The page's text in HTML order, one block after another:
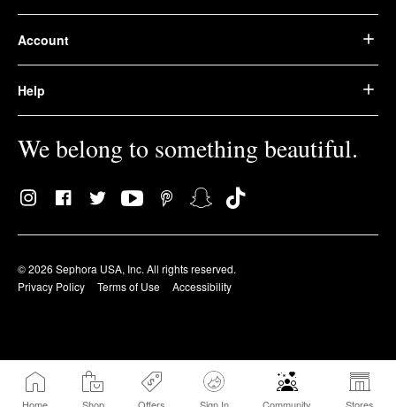
Account
Help
We belong to something beautiful.
© 2026 Sephora USA, Inc. All rights reserved.
Privacy Policy
Terms of Use Accessibility